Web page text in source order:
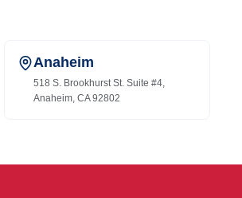
Anaheim
518 S. Brookhurst St. Suite #4,
Anaheim, CA 92802